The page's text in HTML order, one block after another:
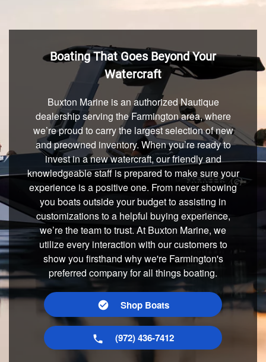
Boating That Goes Beyond Your
Watercraft
Buxton Marine is an authorized Nautique
dealership serving the Farmington area, where
we’re proud to carry the largest selection of new
and preowned inventory. When you’re ready to
invest in a new watercraft, our friendly and
knowledgeable staff is prepared to make sure your
experience is a positive one. From never showing
you boats outside your budget to assisting in
customizations to a helpful buying experience,
we’re the team to trust. At Buxton Marine, we
utilize every interaction with our customers to
show you firsthand why we're Farmington's
preferred company for all things boating.
Shop Boats
(972) 436-7412